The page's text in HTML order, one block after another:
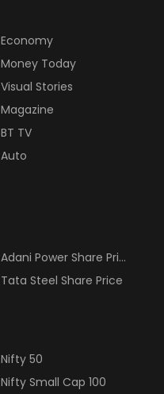
Economy
Money Today
Visual Stories
Magazine
BT TV
Auto
Adani Power Share Price
Tata Steel Share Price
Nifty 50
Nifty Small Cap 100